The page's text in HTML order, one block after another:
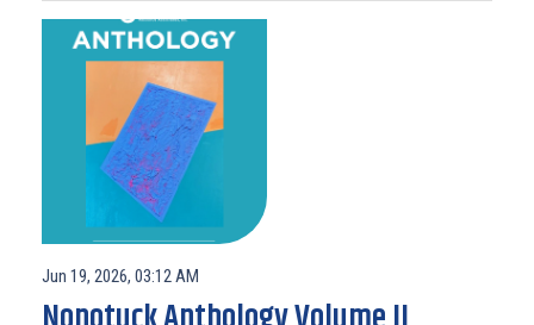
Jun 19, 2026, 03:12 AM